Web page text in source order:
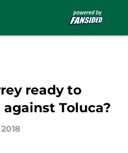
ready to
Toluca?